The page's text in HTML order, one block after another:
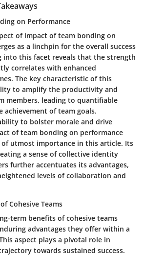
on Performance
of impact of team bonding on
as a linchpin for the overall success
into this facet reveals that the strength
correlates with enhanced
The key characteristic of this
to amplify the productivity and
members, leading to quantifiable
achievement of team goals.
to bolster morale and drive
of team bonding on performance
of utmost importance in this article. Its
a sense of collective identity
further accentuates its advantages,
levels of collaboration and
Cohesive Teams
term benefits of cohesive teams
advantages they offer within a
aspect plays a pivotal role in
towards sustained success.